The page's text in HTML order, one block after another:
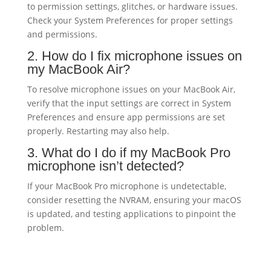
to permission settings, glitches, or hardware issues.
Check your System Preferences for proper settings
and permissions.
2. How do I fix microphone issues on
my MacBook Air?
To resolve microphone issues on your MacBook Air,
verify that the input settings are correct in System
Preferences and ensure app permissions are set
properly. Restarting may also help.
3. What do I do if my MacBook Pro
microphone isn’t detected?
If your MacBook Pro microphone is undetectable,
consider resetting the NVRAM, ensuring your macOS
is updated, and testing applications to pinpoint the
problem.